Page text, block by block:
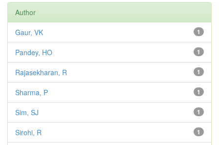
Author
1
Gaur, VK
1
Pandey, HO
1
Rajasekharan, R
1
Sharma, P
1
Sim, SJ
1
Sirohi, R